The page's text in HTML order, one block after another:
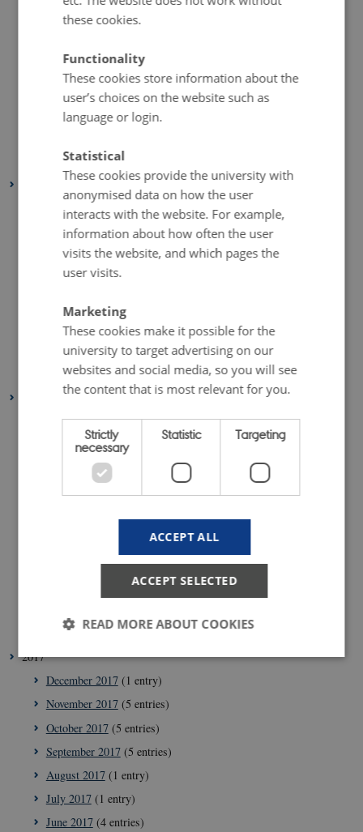
August 2020(4 entries)
June 2020(2 entries)
May 2020
(3 entries)
April 2020(4 entries)
February 2020(3 entries)
November 2019
(2 entries)
October 2019(2 entries)
September 2019(1 entry)
August 2019(6 entries)
July 2019 (1 entry)
May 2019(3 entries)
April 2019(7 entries)
January 2019(1 entry)
December 2018(3 entries)
November 2018(2 entries)
October 2018(4 entries)
September 2018(1 entry)
(3 entries)
(5 entries)
January 2018(4 entries)
2017
December 2017(1 entry)
November 2017(5 entries)
October 2017(5 entries)
September 2017(5 entries)
August 2017(1 entry)
July 2017(1 entry)
June 2017(4 entries)
these cookies.
Functionality
These cookies store information about the
user’s choices on the website such as
language or login.
Statistical
These cookies provide the university with
anonymised data on how the user
interacts with the website. For example,
information about how often the user
visits the website, and which pages the
user visits.
Marketing
These cookies make it possible for the
university to target advertising on our
websites and social media, so you will see
the content that is most relevant for you.
Strictly
necessary
Statistic Targeting
ACCEPT ALL
ACCEPT SELECTED
READ MORE ABOUT COOKIES
Strictly necessary
functionality, e.g. navigation etc. The website does
not work without these cookies.
Name
VISITOR_PRIVACY_METADATA